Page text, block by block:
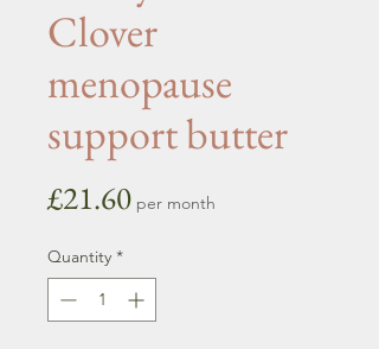
Clover
menopause
support butter
£21.60Price
per month
Quantity *